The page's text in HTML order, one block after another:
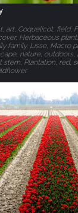
art, Coquelicot, field,
Herbaceous
family, Lisse, Macro
nature, outdoors,
stem, Plantation, red,